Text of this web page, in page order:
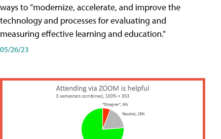
ways to "modernize, accelerate, and improve the
technology and processes for evaluating and
measuring effective learning and education."
05/26/23